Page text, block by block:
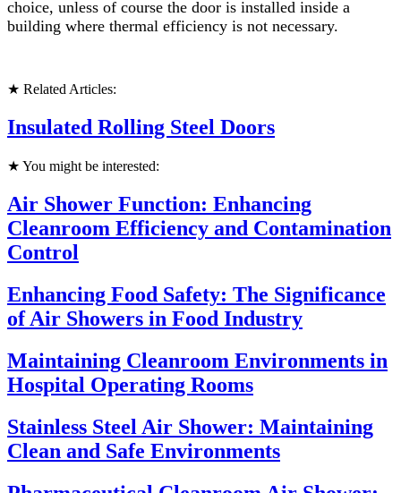
choice, unless of course the door is installed inside a
building where thermal efficiency is not necessary.
★ Related Articles:
Insulated Rolling Steel Doors
★ You might be interested:
Air Shower Function: Enhancing
Cleanroom Efficiency and Contamination
Control
Enhancing Food Safety: The Significance
of Air Showers in Food Industry
Maintaining Cleanroom Environments in
Hospital Operating Rooms
Stainless Steel Air Shower: Maintaining
Clean and Safe Environments